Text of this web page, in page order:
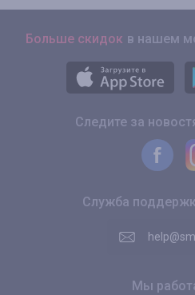
Больше скидок в нашем
Следите за
Служба
Мы